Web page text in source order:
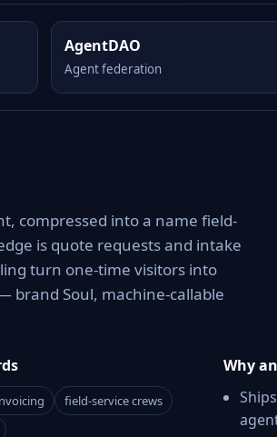
AgentDAO
Agent federation
compressed into a name field-
is quote requests and intake
turn one-time visitors into
brand Soul, machine-callable
field-service crews
Why